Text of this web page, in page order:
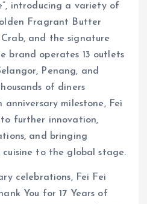
introducing a variety of
Fragrant Butter
and the signature
brand operates 13 outlets
Penang, and
of diners
anniversary milestone, Fei
further innovation,
and bringing
cuisine to the global stage.
celebrations, Fei Fei
You for 17 Years of